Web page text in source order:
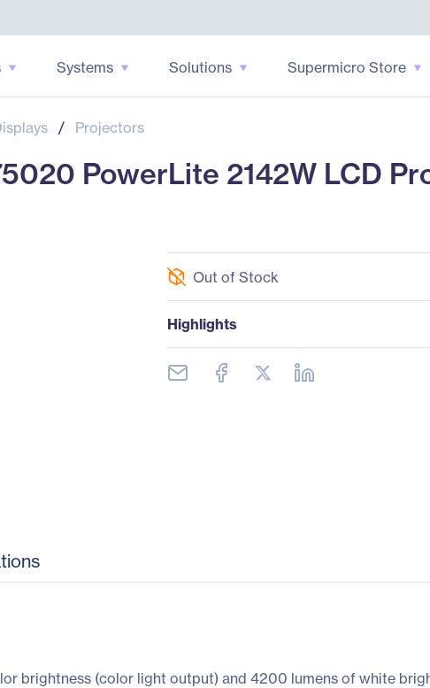
Systems Solutions Supermicro Store
/ Projectors
PowerLite 2142W LCD
Out of Stock
Highlights
brightness (color light output) and 4200 lumens of white